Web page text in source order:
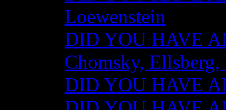
Loewenstein
DID YOU HAVE
Chomsky,
DID YOU HAVE